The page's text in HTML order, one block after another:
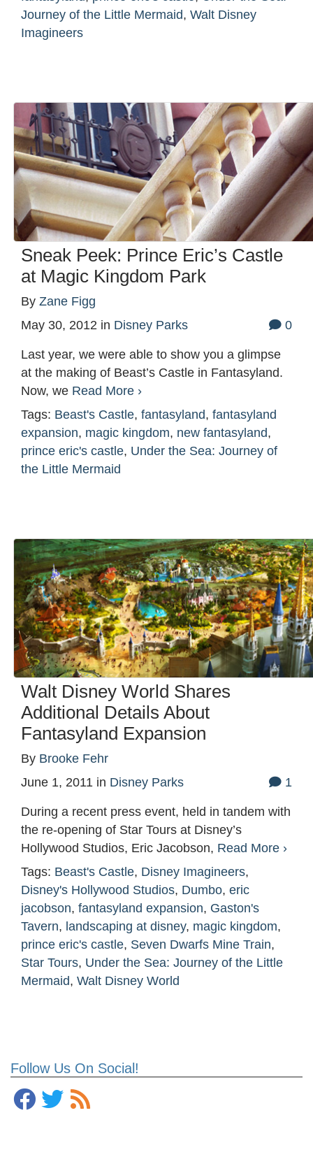
Follow Us On Social!
Journey of the Little Mermaid, Walt Disney
Imagineers
Sneak Peek: Prince Eric’s Castle
at Magic Kingdom Park
By Zane Figg
May 30, 2012 in Disney Parks 0
Last year, we were able to show you a glimpse
at the making of Beast’s Castle in Fantasyland.
Now, we Read More ›
Tags: Beast's Castle, fantasyland, fantasyland
expansion, magic kingdom, new fantasyland,
prince eric's castle, Under the Sea: Journey of
the Little Mermaid
Walt Disney World Shares
Additional Details About
Fantasyland Expansion
By Brooke Fehr
June 1, 2011 in Disney Parks 1
During a recent press event, held in tandem with
the re-opening of Star Tours at Disney’s
Hollywood Studios, Eric Jacobson, Read More ›
Tags: Beast's Castle, Disney Imagineers,
Disney's Hollywood Studios, Dumbo, eric
jacobson, fantasyland expansion, Gaston's
Tavern, landscaping at disney, magic kingdom,
prince eric's castle, Seven Dwarfs Mine Train,
Star Tours, Under the Sea: Journey of the Little
Mermaid, Walt Disney World